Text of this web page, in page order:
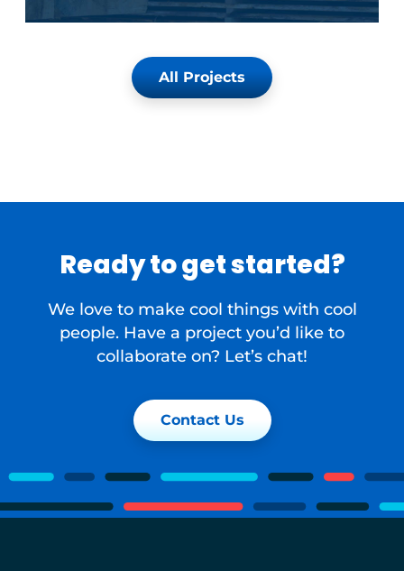
All Projects
Ready to get started?
We love to make cool things with cool
people. Have a project you’d like to
collaborate on? Let’s chat!
Contact Us